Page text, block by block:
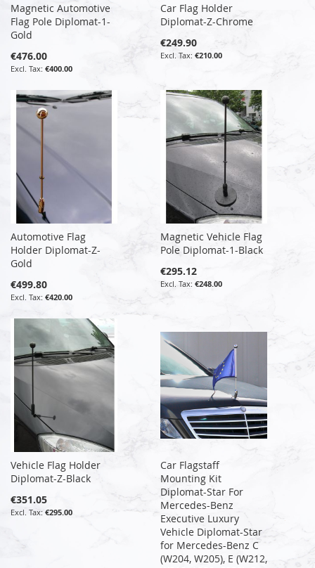
Magnetic Automotive
Flag Pole Diplomat-1-
Gold
€476.00
€400.00
Car Flag Holder
Diplomat-Z-Chrome
€249.90
€210.00
Automotive Flag
Holder Diplomat-Z-
Gold
€499.80
€420.00
Magnetic Vehicle Flag
Pole Diplomat-1-Black
€295.12
€248.00
Vehicle Flag Holder
Diplomat-Z-Black
€351.05
€295.00
Car Flagstaff
Mounting Kit
Diplomat-Star For
Mercedes-Benz
Executive Luxury
Vehicle Diplomat-Star
for Mercedes-Benz C
(W204, W205), E (W212,